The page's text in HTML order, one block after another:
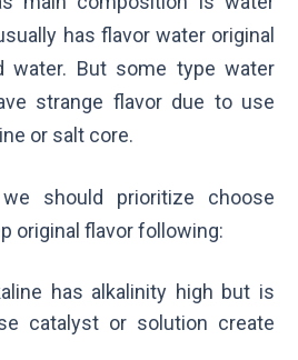
has flavor water original
water. But some type water
strange flavor due to use
or salt core.
should prioritize choose
original flavor following:
has alkalinity high but is
catalyst or solution create